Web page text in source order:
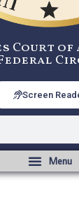
Court
Screen